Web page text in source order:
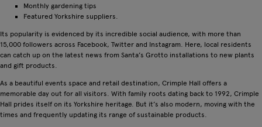
Monthly gardening tips
Featured Yorkshire suppliers.
Its popularity is evidenced by its incredible social audience, with more than
15,000 followers across Facebook, Twitter and Instagram. Here, local residents
can catch up on the latest news from Santa’s Grotto installations to new plants
and gift products.
As a beautiful events space and retail destination, Crimple Hall offers a
memorable day out for all visitors. With family roots dating back to 1992, Crimple
Hall prides itself on its Yorkshire heritage. But it’s also modern, moving with the
times and frequently updating its range of sustainable products.